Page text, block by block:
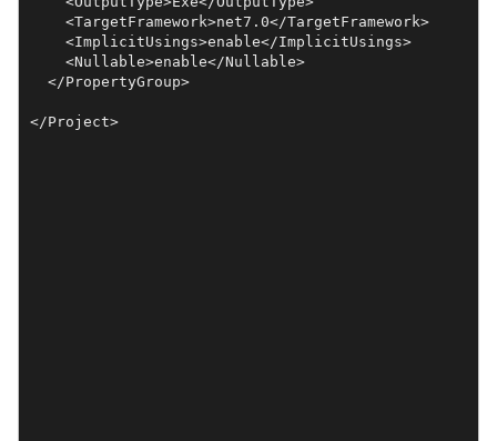
    <TargetFramework>net7.0</TargetFramework>
    <ImplicitUsings>enable</ImplicitUsings>
    <Nullable>enable</Nullable>
  </PropertyGroup>
</Project>